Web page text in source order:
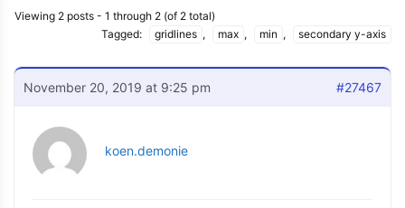
Viewing 2 posts - 1 through 2 (of 2 total)
Tagged:
gridlines , max , min , secondary y-axis
November 20, 2019 at 9:25 pm #27467
koen.demonie